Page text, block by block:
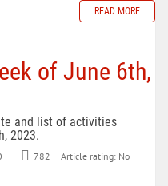
READ MORE
of June 6th,
and list of activities
2023.
782
Article rating: No